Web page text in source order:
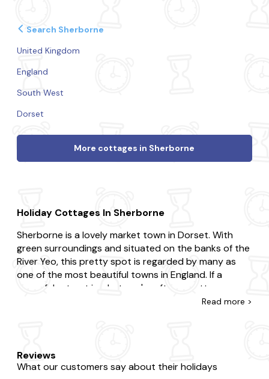
Search Sherborne
United Kingdom
England
South West
Dorset
More cottages in Sherborne
Holiday Cottages In Sherborne
Sherborne is a lovely market town in Dorset. With
green surroundings and situated on the banks of the
River Yeo, this pretty spot is regarded by many as
one of the most beautiful towns in England. If a
peaceful retreat is what you're after, a cottage
towns gorgeous old buildings. From the abbey to
two castles, there is no shortage of history to inspire
Read more >
Reviews
What our customers say about their holidays